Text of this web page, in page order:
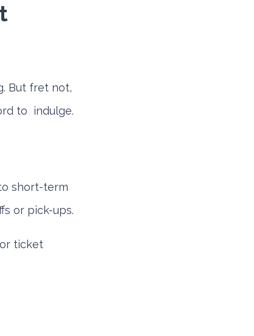
But fret not,
to indulge.
short-term
or pick-ups.
ticket